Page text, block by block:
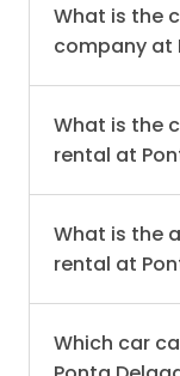
What is the
company at
What is the
rental at
What is the
rental at
Which car